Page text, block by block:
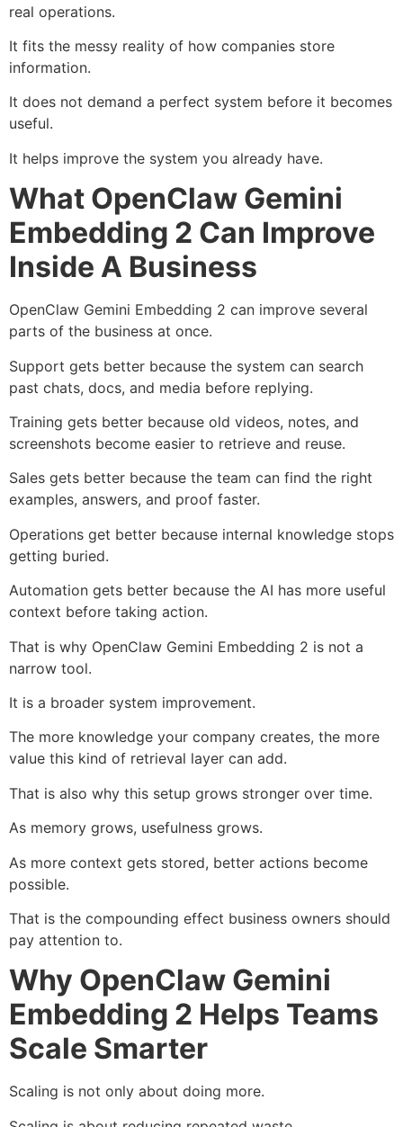
real operations.
It fits the messy reality of how companies store
information.
It does not demand a perfect system before it becomes
useful.
It helps improve the system you already have.
What OpenClaw Gemini
Embedding 2 Can Improve
Inside A Business
OpenClaw Gemini Embedding 2 can improve several
parts of the business at once.
Support gets better because the system can search
past chats, docs, and media before replying.
Training gets better because old videos, notes, and
screenshots become easier to retrieve and reuse.
Sales gets better because the team can find the right
examples, answers, and proof faster.
Operations get better because internal knowledge stops
getting buried.
Automation gets better because the AI has more useful
context before taking action.
That is why OpenClaw Gemini Embedding 2 is not a
narrow tool.
It is a broader system improvement.
The more knowledge your company creates, the more
value this kind of retrieval layer can add.
That is also why this setup grows stronger over time.
As memory grows, usefulness grows.
As more context gets stored, better actions become
possible.
That is the compounding effect business owners should
pay attention to.
Why OpenClaw Gemini
Embedding 2 Helps Teams
Scale Smarter
Scaling is not only about doing more.